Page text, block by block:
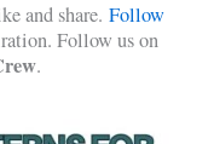
and share.Follow
Follow us on
.